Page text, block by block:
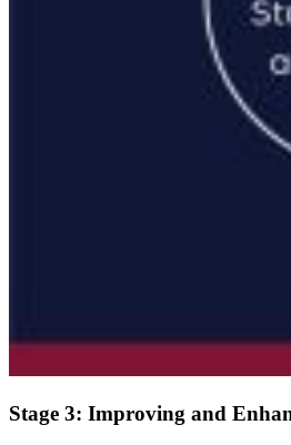
Stage 3: Improving and